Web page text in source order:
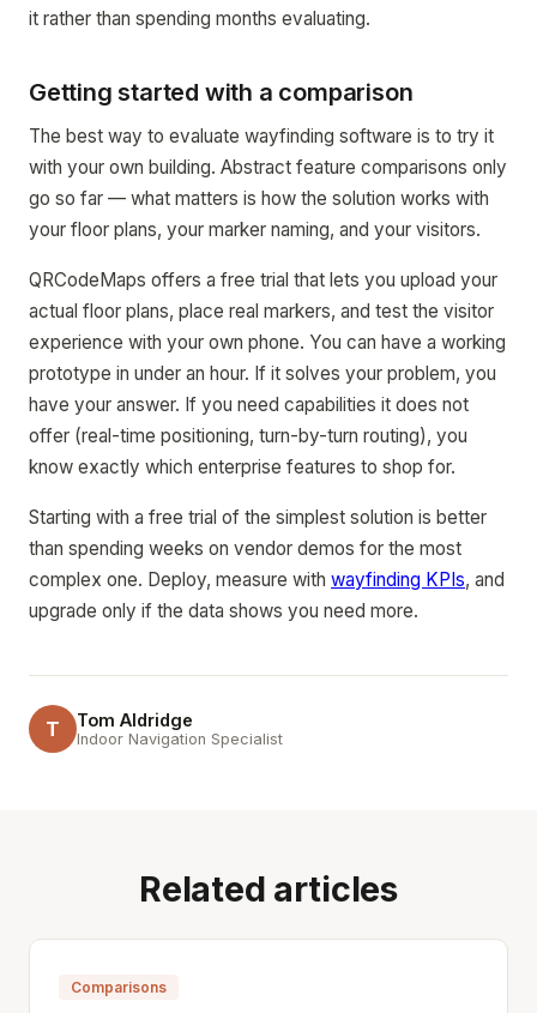
it rather than spending months evaluating.
Getting started with a comparison
The best way to evaluate wayfinding software is to try it
with your own building. Abstract feature comparisons only
go so far — what matters is how the solution works with
your floor plans, your marker naming, and your visitors.
QRCodeMaps offers a free trial that lets you upload your
actual floor plans, place real markers, and test the visitor
experience with your own phone. You can have a working
prototype in under an hour. If it solves your problem, you
have your answer. If you need capabilities it does not
offer (real-time positioning, turn-by-turn routing), you
know exactly which enterprise features to shop for.
Starting with a free trial of the simplest solution is better
than spending weeks on vendor demos for the most
complex one. Deploy, measure with wayfinding KPIs, and
upgrade only if the data shows you need more.
T Tom Aldridge
Indoor Navigation Specialist
Related articles
Comparisons